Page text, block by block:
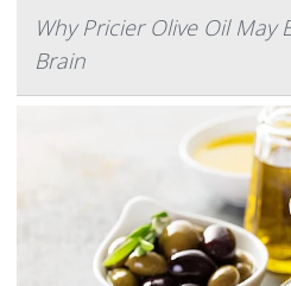
Why Pricier Olive Oil May
Brain